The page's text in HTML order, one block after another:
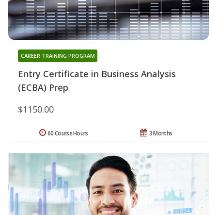
Entry Certificate in Business Analysis
(ECBA) Prep
CAREER TRAINING PROGRAM
$1150.00
3 Months
60 Course Hours